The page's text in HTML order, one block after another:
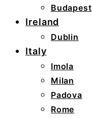
Budapest
Ireland
Dublin
Italy
Imola
Milan
Padova
Rome